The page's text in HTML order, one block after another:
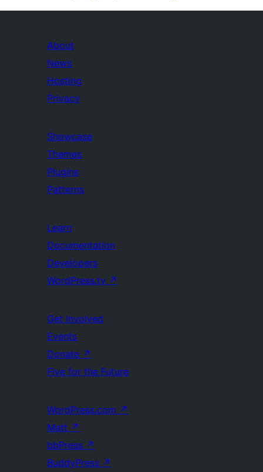
About
News
Hosting
Privacy
Showcase
Themes
Plugins
Patterns
Learn
Documentation
Developers
WordPress.tv ↗
Get Involved
Events
Donate ↗
Five for the Future
WordPress.com ↗
Matt ↗
bbPress ↗
BuddyPress ↗